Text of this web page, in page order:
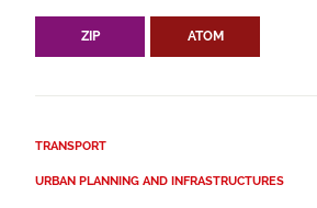
ZIP ATOM
TRANSPORT
URBAN PLANNING AND INFRASTRUCTURES